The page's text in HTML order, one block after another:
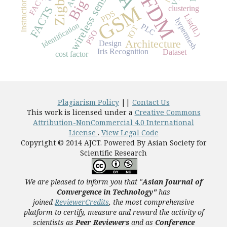
GSM
wireless sensor Architecture
FACTS PLC
Identification
clustering
Iris Recognition
FACT PDS
PSO IOT hypermesh
List(IL)
Instruction
Design
cost factor
Dataset
Plagiarism Policy|| Contact Us
This work is licensed under a Creative Commons
Attribution-NonCommercial 4.0 International
License . View Legal Code
Copyright © 2014 AJCT. Powered By Asian Society for
Scientific Research
We are pleased to inform you that "Asian Journal of
Convergence in Technology"has
joined ReviewerCredits, the most comprehensive
platform to certify, measure and reward the activity of
scientists as Peer Reviewers and as Conference